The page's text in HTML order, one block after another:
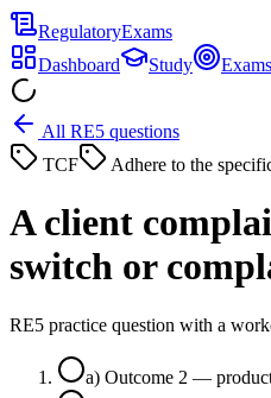
RegulatoryExams
Dashboard
Study Exams
All RE5 questions
TCF
Adhere to the
A client
switch or
RE5 practice question with a
a) Outcome 2 —